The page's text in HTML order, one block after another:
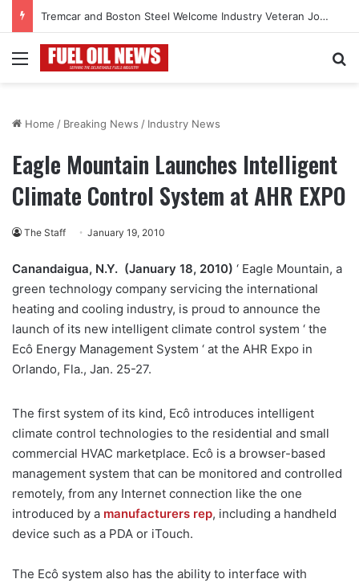
Tremcar and Boston Steel Welcome Industry Veteran John Bennett to Serve the Northeast Fuel Transportation Market
Menu
Home / Breaking News / Industry News
Eagle Mountain Launches Intelligent
Climate Control System at AHR EXPO
The Staff January 19, 2010
Canandaigua, N.Y. (January 18, 2010) ‘ Eagle Mountain, a
green technology company servicing the international
heating and cooling industry, is proud to announce the
launch of its new intelligent climate control system ‘ the
Ecô Energy Management System ‘ at the AHR Expo in
Orlando, Fla., Jan. 25-27.
The first system of its kind, Ecô introduces intelligent
climate control technologies to the residential and small
commercial HVAC marketplace. Ecô is a browser-based
management system that can be monitored and controlled
remotely, from any Internet connection like the one
introduced by a manufacturers rep, including a handheld
device such as a PDA or iTouch.
The Ecô system also has the ability to interface with